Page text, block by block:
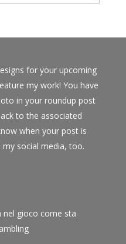
for your upcoming
my work! You have
in your roundup post
to the associated
when your post is
my social media, too.
nel gioco come sta